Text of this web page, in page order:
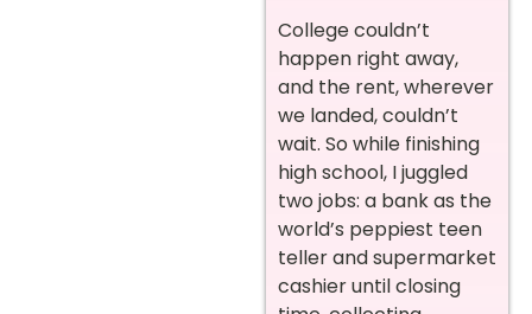
College couldn’t
happen right away,
and the rent, wherever
we landed, couldn’t
wait. So while finishing
high school, I juggled
two jobs: a bank as the
world’s peppiest teen
teller and supermarket
cashier until closing